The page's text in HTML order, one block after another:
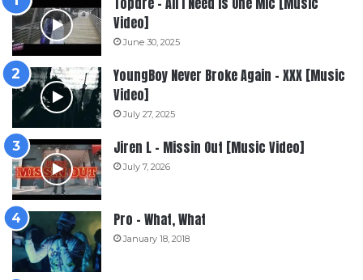
Video]
June 30, 2025
YoungBoy Never Broke Again – XXX [Music
Video]
July 27, 2025
Jiren L – Missin Out [Music Video]
July 7, 2026
Pro – What, What
January 18, 2018